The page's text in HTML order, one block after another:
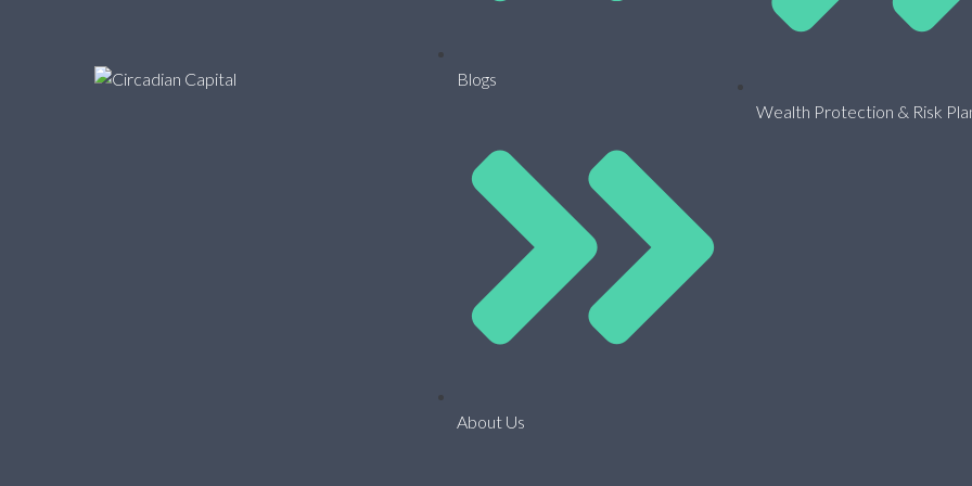
Blogs
About Us
Wealth Protection & Risk